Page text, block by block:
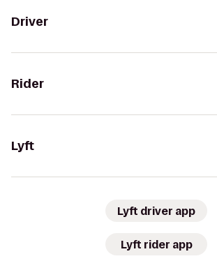
Driver
Rider
Lyft
Lyft driver app
Lyft rider app